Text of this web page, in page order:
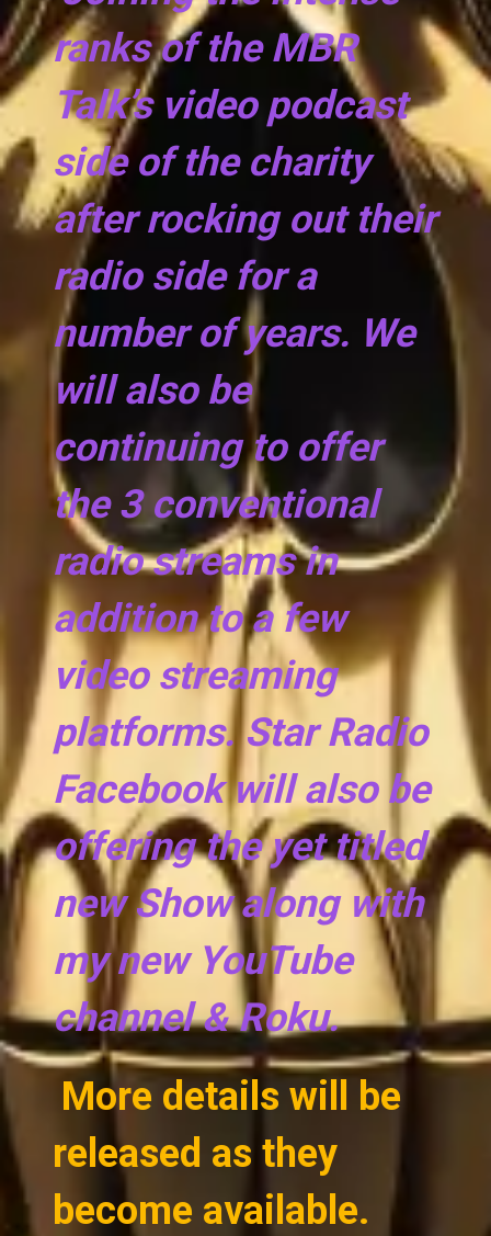
ranks of the MBR
Talk’s video podcast
side of the charity
after rocking out their
radio side for a
number of years. We
will also be
continuing to offer
the 3 conventional
radio streams in
addition to a few
video streaming
platforms. Star Radio
Facebook will also be
offering the yet titled
new Show along with
my new YouTube
channel & Roku.
More details will be
released as they
become available.